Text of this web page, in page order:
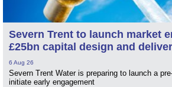
Severn Trent to launch market
£25bn capital design and
6 Aug 26
Severn Trent Water is preparing to launch a
initiate early engagement